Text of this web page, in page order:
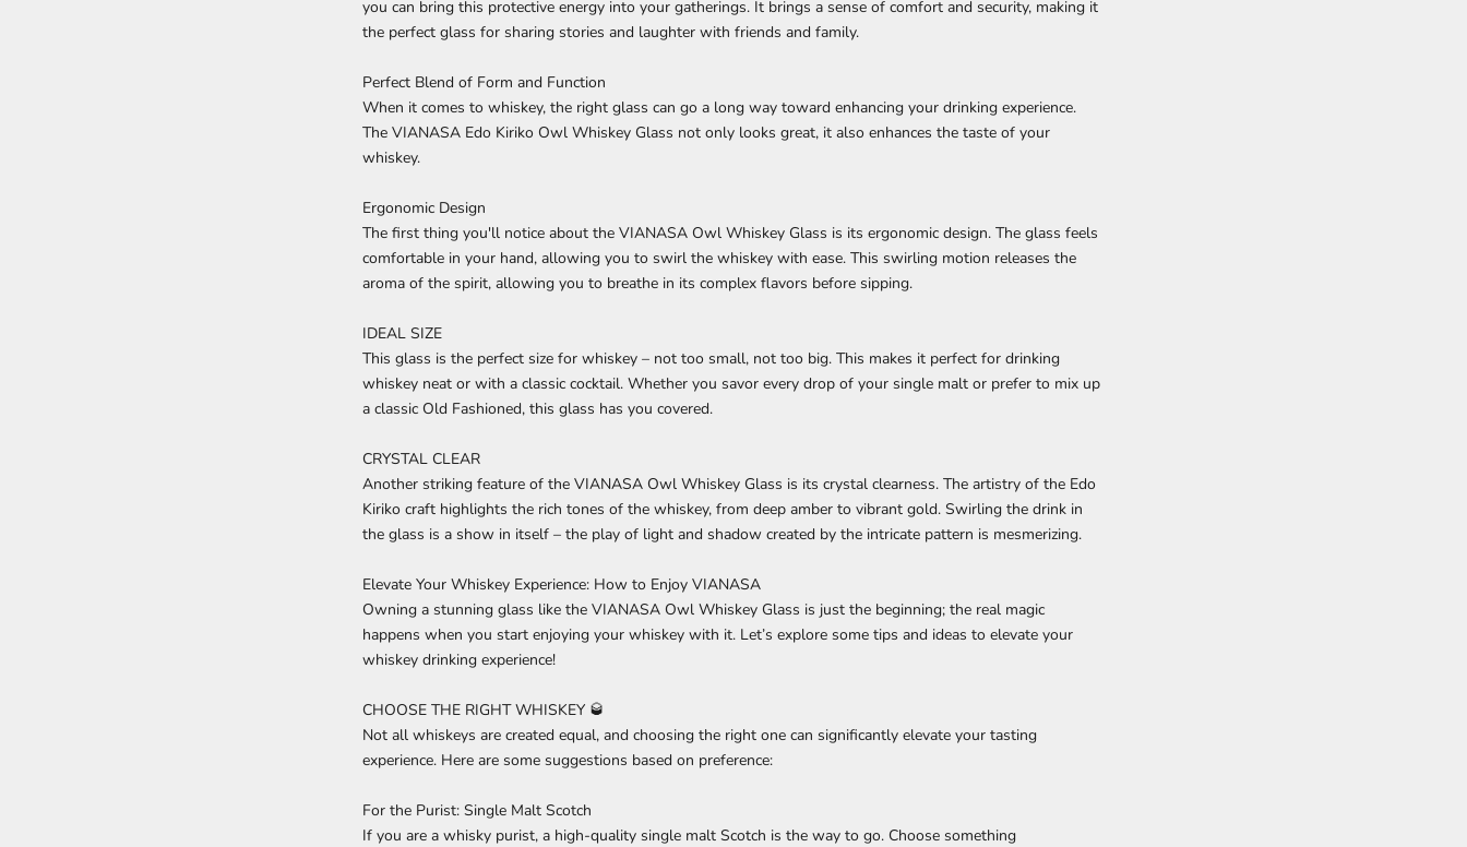
you can bring this protective energy into your gatherings. It brings a sense of comfort and security, making it
the perfect glass for sharing stories and laughter with friends and family.
Perfect Blend of Form and Function
When it comes to whiskey, the right glass can go a long way toward enhancing your drinking experience.
The VIANASA Edo Kiriko Owl Whiskey Glass not only looks great, it also enhances the taste of your
whiskey.
Ergonomic Design
The first thing you'll notice about the VIANASA Owl Whiskey Glass is its ergonomic design. The glass feels
comfortable in your hand, allowing you to swirl the whiskey with ease. This swirling motion releases the
aroma of the spirit, allowing you to breathe in its complex flavors before sipping.
IDEAL SIZE
This glass is the perfect size for whiskey – not too small, not too big. This makes it perfect for drinking
whiskey neat or with a classic cocktail. Whether you savor every drop of your single malt or prefer to mix up
a classic Old Fashioned, this glass has you covered.
CRYSTAL CLEAR
Another striking feature of the VIANASA Owl Whiskey Glass is its crystal clearness. The artistry of the Edo
Kiriko craft highlights the rich tones of the whiskey, from deep amber to vibrant gold. Swirling the drink in
the glass is a show in itself – the play of light and shadow created by the intricate pattern is mesmerizing.
Elevate Your Whiskey Experience: How to Enjoy VIANASA
Owning a stunning glass like the VIANASA Owl Whiskey Glass is just the beginning; the real magic
happens when you start enjoying your whiskey with it. Let’s explore some tips and ideas to elevate your
whiskey drinking experience!
CHOOSE THE RIGHT WHISKEY 🥃
Not all whiskeys are created equal, and choosing the right one can significantly elevate your tasting
experience. Here are some suggestions based on preference:
For the Purist: Single Malt Scotch
If you are a whisky purist, a high-quality single malt Scotch is the way to go. Choose something